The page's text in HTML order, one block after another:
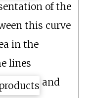
of the
this curve
in the
lines
and